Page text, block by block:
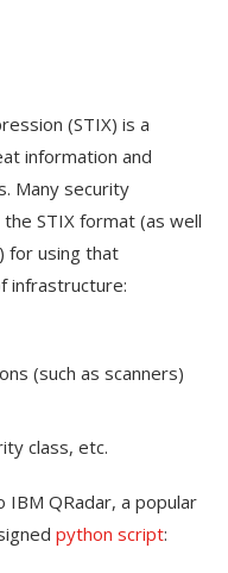
(STIX) is a
information and
Many security
STIX format (as well
for using that
infrastructure:
(such as scanners)
class, etc.
QRadar, a popular
python script: